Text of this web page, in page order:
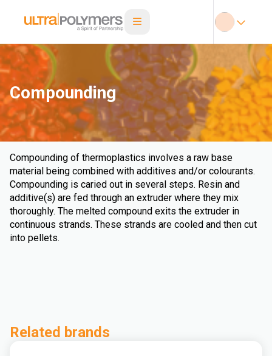
Compounding
Compounding of thermoplastics involves a raw base
material being combined with additives and/or colourants.
Compounding is caried out in several steps. Resin and
additive(s) are fed through an extruder where they mix
thoroughly. The melted compound exits the extruder in
continuous strands. These strands are cooled and then cut
into pellets.
Related brands